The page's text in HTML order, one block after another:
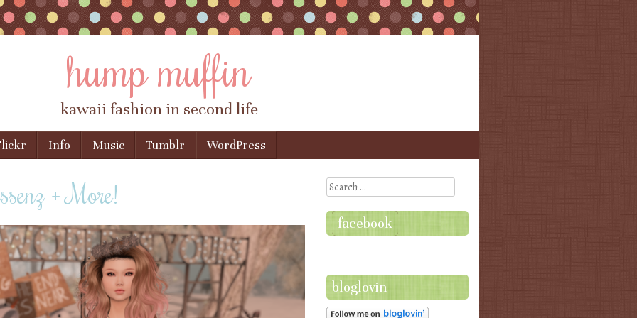
hump muffin
kawaii fashion in second life
Info Music Tumblr WordPress
+ More! Search
facebook
bloglovin